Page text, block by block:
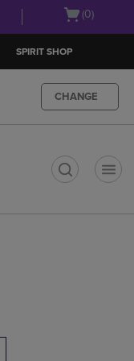
Open
(0)
SPIRIT SHOP
CHANGE